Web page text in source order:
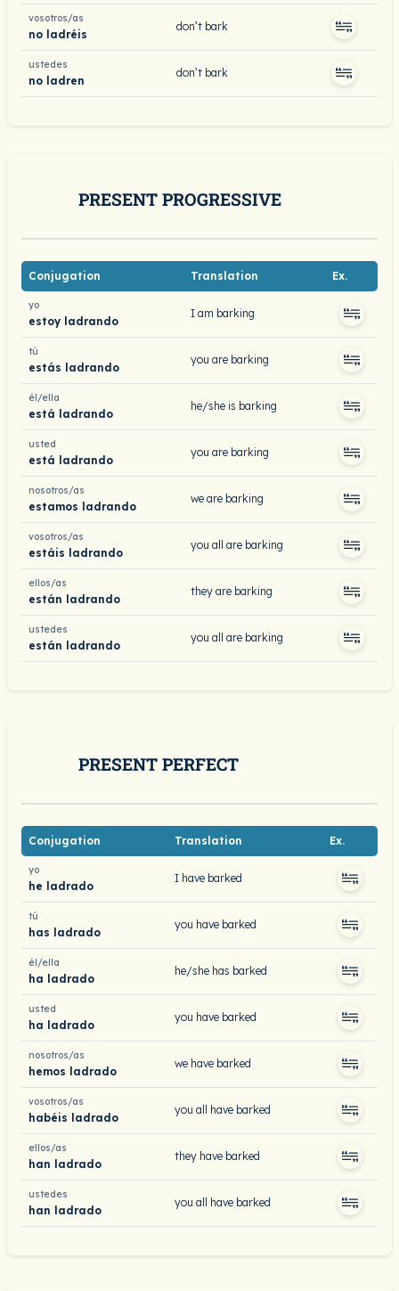
vosotros/as
no ladréis
don’t bark
ustedes
no ladren
don’t bark
PRESENT PROGRESSIVE
Conjugation Translation Ex.
yo
estoy ladrando
I am barking
tú
estás ladrando
you are barking
él/ella
está ladrando
he/she is barking
usted
está ladrando
you are barking
nosotros/as
estamos ladrando
we are barking
vosotros/as
estáis ladrando
you all are barking
ellos/as
están ladrando
they are barking
ustedes
están ladrando
you all are barking
PRESENT PERFECT
Conjugation Translation Ex.
yo
he ladrado
I have barked
tú
has ladrado
you have barked
él/ella
ha ladrado
he/she has barked
usted
ha ladrado
you have barked
nosotros/as
hemos ladrado
we have barked
vosotros/as
habéis ladrado
you all have barked
ellos/as
han ladrado
they have barked
ustedes
han ladrado
you all have barked